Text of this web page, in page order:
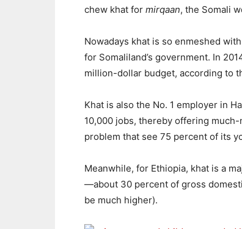
chew khat for mirqaan, the Somali
Nowadays khat is so enmeshed
for Somaliland’s government. In
million-dollar budget, according to
Khat is also the No. 1 employer in
10,000 jobs, thereby offering
problem that see 75 percent of its
Meanwhile, for Ethiopia, khat is a
—about 30 percent of gross
be much higher).